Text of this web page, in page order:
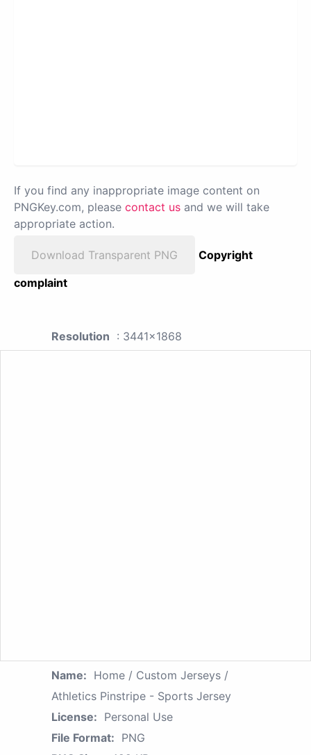
If you find any inappropriate image content on
PNGKey.com, please contact us and we will take
appropriate action.
Download Transparent PNG
Copyright
complaint
Resolution : 3441x1868
Name: Home / Custom Jerseys /
Athletics Pinstripe - Sports Jersey
License: Personal Use
File Format: PNG